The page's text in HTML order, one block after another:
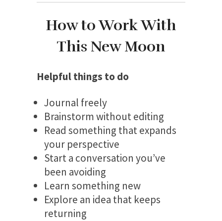
How to Work With
This New Moon
Helpful things to do
Journal freely
Brainstorm without editing
Read something that expands
your perspective
Start a conversation you’ve
been avoiding
Learn something new
Explore an idea that keeps
returning